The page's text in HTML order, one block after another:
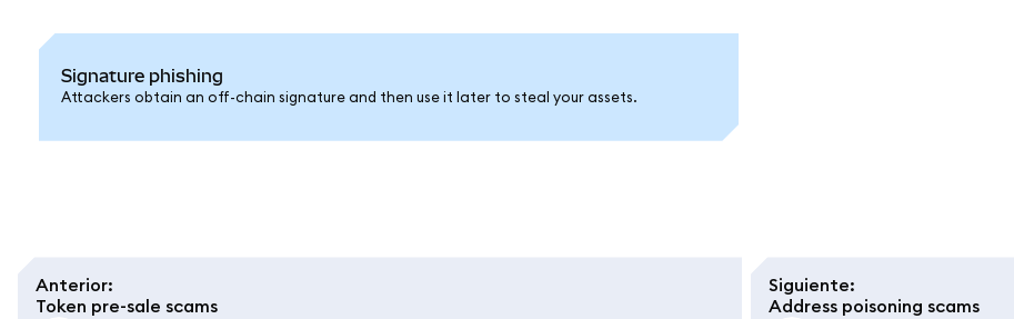
Signature phishing
Attackers obtain an off-chain signature and then use it later to steal your assets.
Anterior:
Token pre-sale scams
Siguiente:
Address poisoning scams